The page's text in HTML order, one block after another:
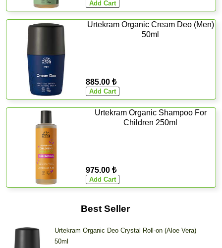
Urtekram Organic Cream Deo (Men)
50ml
885.00 ₺
Urtekram Organic Shampoo For
Children 250ml
975.00 ₺
Best Seller
Urtekram Organic Deo Crystal Roll-on (Aloe Vera)
50ml